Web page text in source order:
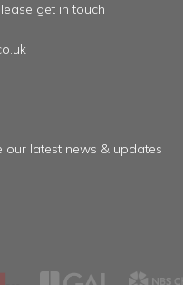
get in touch
our latest news & updates